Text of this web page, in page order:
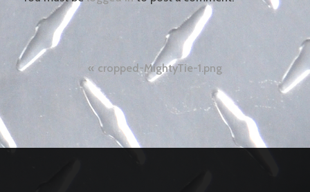
Post
navigation
cropped-MightyTie-1.png